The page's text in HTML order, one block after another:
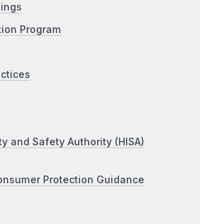
Program
and Safety Authority (HISA)
Protection Guidance